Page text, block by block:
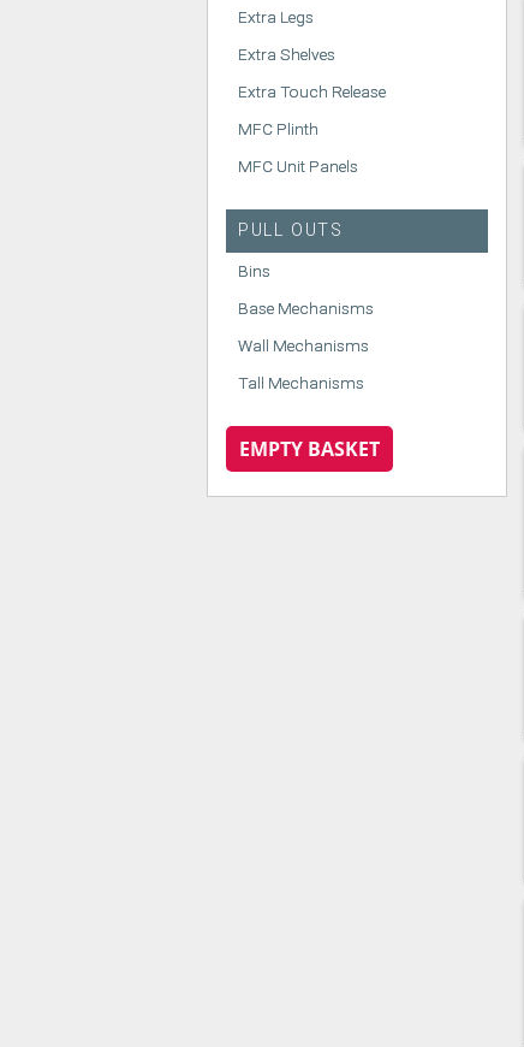
Extra Legs
Extra Shelves
Extra Touch Release
MFC Plinth
MFC Unit Panels
PULL OUTS
Bins
Base Mechanisms
Wall Mechanisms
Tall Mechanisms
EMPTY BASKET